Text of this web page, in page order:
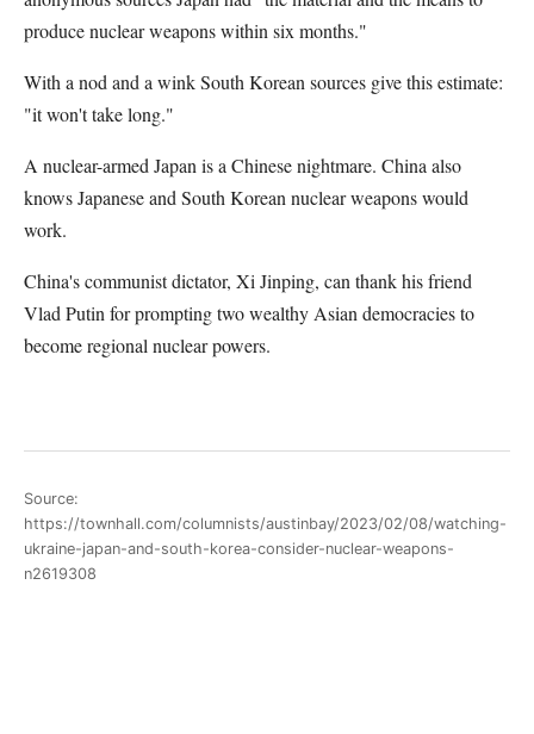
produce nuclear weapons within six months."
With a nod and a wink South Korean sources give this estimate:
"it won't take long."
A nuclear-armed Japan is a Chinese nightmare. China also
knows Japanese and South Korean nuclear weapons would
work.
China's communist dictator, Xi Jinping, can thank his friend
Vlad Putin for prompting two wealthy Asian democracies to
become regional nuclear powers.
Source:
https://townhall.com/columnists/austinbay/2023/02/08/watching-
ukraine-japan-and-south-korea-consider-nuclear-weapons-
n2619308